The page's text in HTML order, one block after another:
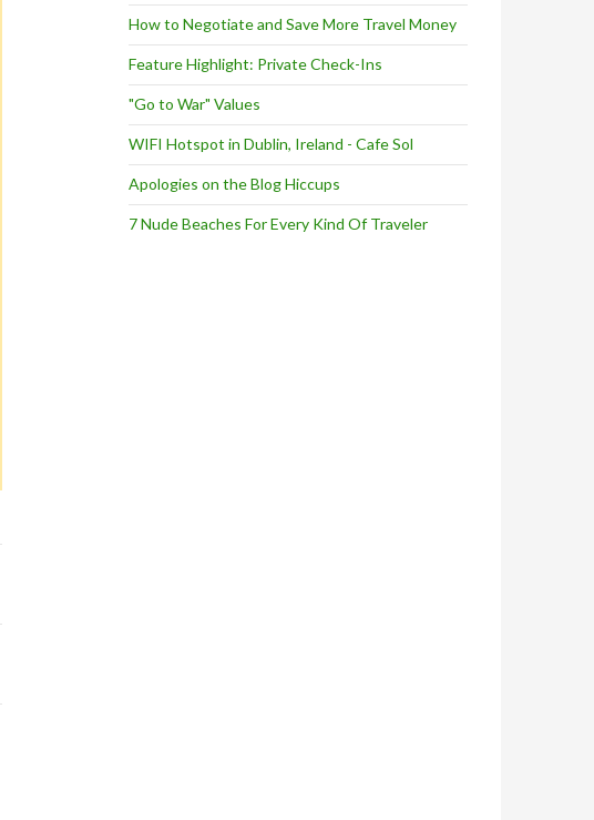
How to Negotiate and Save More Travel Money
Feature Highlight: Private Check-Ins
"Go to War" Values
WIFI Hotspot in Dublin, Ireland - Cafe Sol
Apologies on the Blog Hiccups
7 Nude Beaches For Every Kind Of Traveler